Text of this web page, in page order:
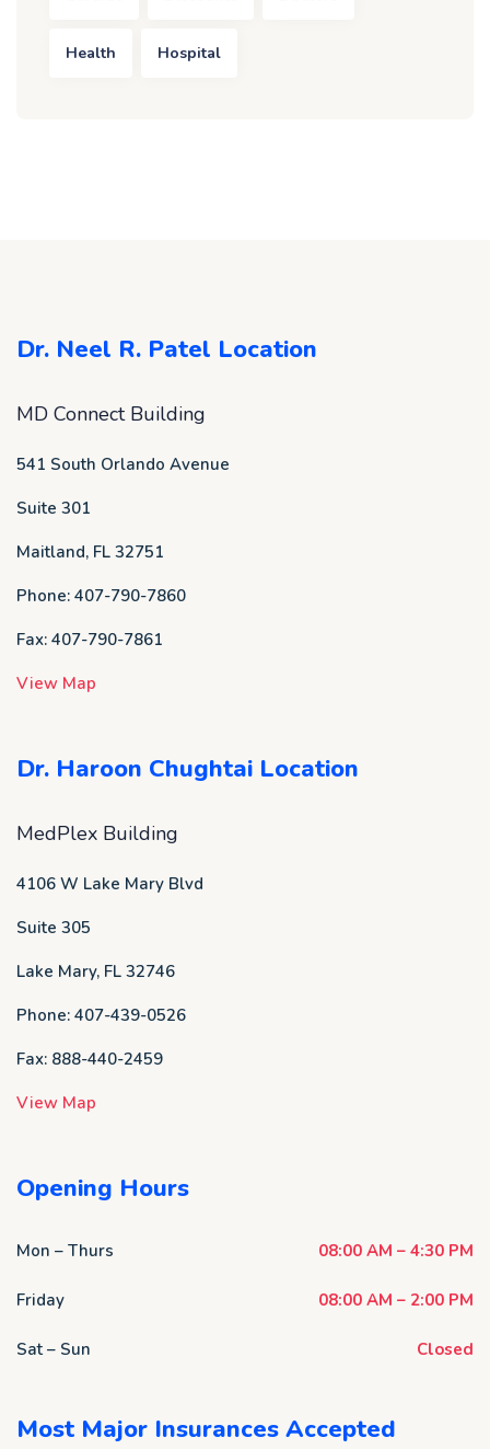
Health Hospital
Dr. Neel R. Patel Location
MD Connect Building
541 South Orlando Avenue
Suite 301
Maitland, FL 32751
Phone: 407-790-7860
Fax: 407-790-7861
View Map
Dr. Haroon Chughtai Location
MedPlex Building
4106 W Lake Mary Blvd
Suite 305
Lake Mary, FL 32746
Phone: 407-439-0526
Fax: 888-440-2459
View Map
Opening Hours
Mon – Thurs 08:00 AM – 4:30 PM
Friday 08:00 AM – 2:00 PM
Sat – Sun Closed
Most Major Insurances Accepted